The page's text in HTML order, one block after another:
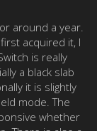
around a year.
acquired it, I
is really
a black slab
it is slightly
mode. The
whether